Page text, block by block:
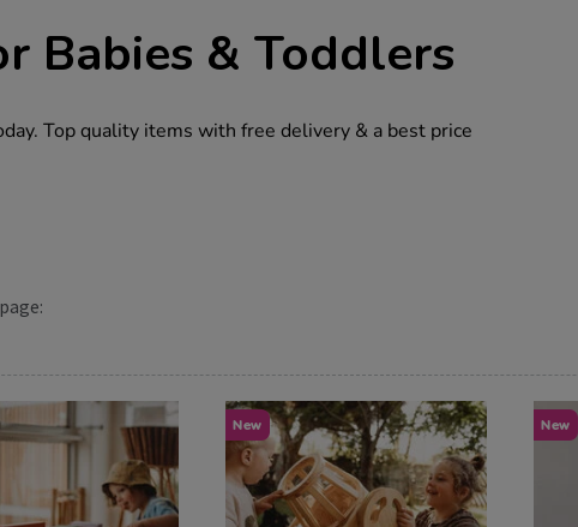
Babies & Toddlers
Top quality items with free delivery & a best price
New New